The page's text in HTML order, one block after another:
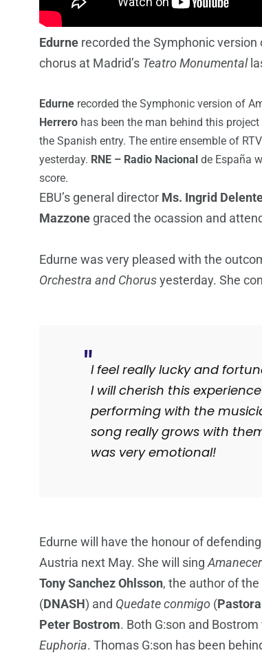
Edurne recorded the Symphonic version
chorus at Madrid’s Teatro Monumental
Edurne recorded the Symphonic version of
Herrero has been the man behind this
the Spanish entry. The entire ensemble of
yesterday. RNE – Radio Nacional de España
score.
EBU’s general director Ms. Ingrid
Mazzone graced the ocassion and
Edurne was very pleased with the
Orchestra and Chorusyesterday. She
I feel really lucky and
I will cherish this
performing with the
song really grows with
was very emotional!
Edurne will have the honour of
Austria next May. She will sing Amanecer
Tony Sanchez Ohlsson, the author of
(DNASH) and Quedate conmigo (
Peter Bostrom. Both G:son and
Euphoria. Thomas G:son has been